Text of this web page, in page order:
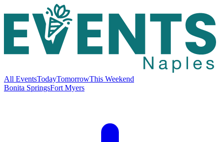
All EventsTodayTomorrowThis Weekend
Bonita SpringsFort Myers